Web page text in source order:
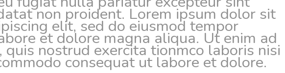
non proident. Lorem ipsum dolor sit
elit, sed do eiusmod tempor
et dolore magna aliqua. Ut enim ad
quis nostrud exercita tionmco laboris
consequat ut labore et dolore.